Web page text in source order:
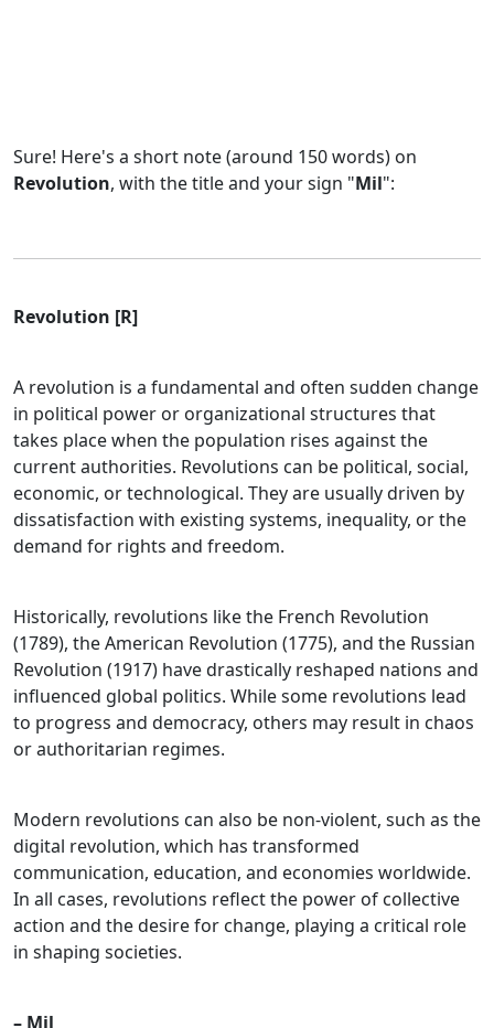
Sure! Here's a short note (around 150 words) on
Revolution, with the title and your sign "Mil":
Revolution [R]
A revolution is a fundamental and often sudden change
in political power or organizational structures that
takes place when the population rises against the
current authorities. Revolutions can be political, social,
economic, or technological. They are usually driven by
dissatisfaction with existing systems, inequality, or the
demand for rights and freedom.
Historically, revolutions like the French Revolution
(1789), the American Revolution (1775), and the Russian
Revolution (1917) have drastically reshaped nations and
influenced global politics. While some revolutions lead
to progress and democracy, others may result in chaos
or authoritarian regimes.
Modern revolutions can also be non-violent, such as the
digital revolution, which has transformed
communication, education, and economies worldwide.
In all cases, revolutions reflect the power of collective
action and the desire for change, playing a critical role
in shaping societies.
– Mil